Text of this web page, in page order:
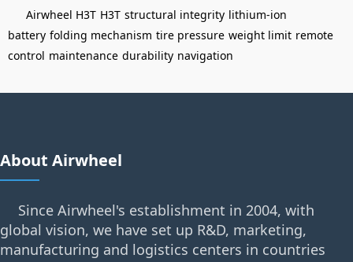
Airwheel H3T H3T structural integrity lithium-ion
battery folding mechanism tire pressure weight limit remote
control maintenance durability navigation
About Airwheel
Since Airwheel's establishment in 2004, with
global vision, we have set up R&D, marketing,
manufacturing and logistics centers in countries